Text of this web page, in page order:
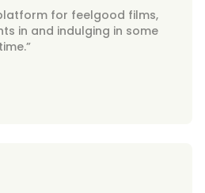
for feelgood films,
in and indulging in some